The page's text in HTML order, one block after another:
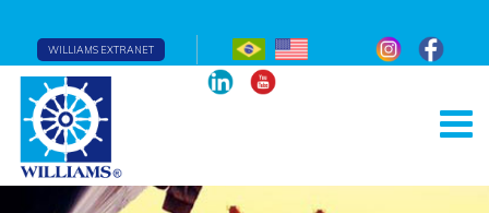
WILLIAMS EXTRANET